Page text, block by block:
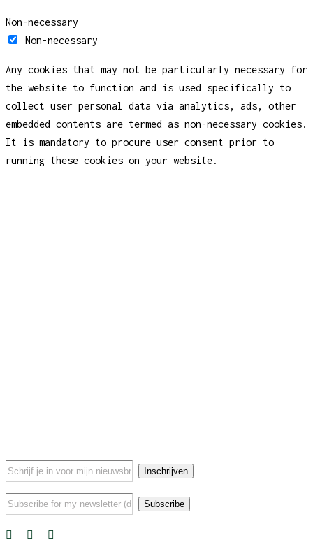
Non-necessary
Non-necessary
Any cookies that may not be particularly necessary for
the website to function and is used specifically to
collect user personal data via analytics, ads, other
embedded contents are termed as non-necessary cookies.
It is mandatory to procure user consent prior to
running these cookies on your website.